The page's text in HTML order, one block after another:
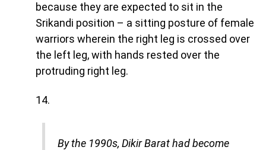
because they are expected to sit in the
Srikandi position – a sitting posture of female
warriors wherein the right leg is crossed over
the left leg, with hands rested over the
protruding right leg.
14.
By the 1990s, Dikir Barat had become